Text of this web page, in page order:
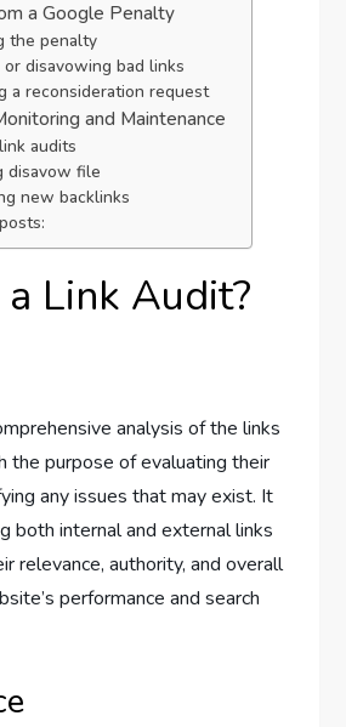
a Google Penalty
the penalty
or disavowing bad links
a reconsideration request
and Maintenance
audits
disavow file
new backlinks
Link Audit?
analysis of the links
the purpose of evaluating their
any issues that may exist. It
both internal and external links
relevance, authority, and overall
performance and search